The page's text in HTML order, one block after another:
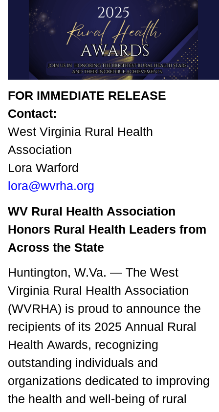
FOR IMMEDIATE RELEASE
Contact:
West Virginia Rural Health
Association
Lora Warford
lora@wvrha.org
WV Rural Health Association
Honors Rural Health Leaders from
Across the State
Huntington, W.Va. — The West
Virginia Rural Health Association
(WVRHA) is proud to announce the
recipients of its 2025 Annual Rural
Health Awards, recognizing
outstanding individuals and
organizations dedicated to improving
the health and well-being of rural